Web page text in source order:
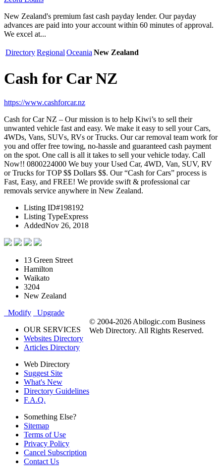
New Zealand's premium fast cash payday lender. Our payday
advances are paid into your account within 60 minutes of approval.
We excel at...
DirectoryRegional Oceania New Zealand
Cash for Car NZ
https://www.cashforcar.nz
Cash for Car NZ – Our mission is to help Kiwi’s to sell their
unwanted vehicle fast and easy. We make it easy to sell your Cars,
4WDs, Vans, SUVs, RVs or Trucks. Our car removal team work for
you and offer free towing, no-hassle and guaranteed cash payment
on the spot. One call is all it takes to sell your vehicle today. Call
Now!! 0800224000 We buy your Used Car, 4WD, Van, SUV, RV
or Trucks for TOP $$ Dollars $$. Our “Cash for Cars” process is
Fast, Easy, and FREE! We provide swift & professional car
removals service anywhere in New Zealand.
Listing ID#198192
Listing TypeExpress
AddedNov 26, 2018
13 Green Street
Hamilton
Waikato
3204
New Zealand
Modify
Upgrade
OUR SERVICES
Websites Directory
Articles Directory
Web Directory
Suggest Site
What's New
Directory Guidelines
F.A.Q.
Something Else?
Sitemap
Terms of Use
Privacy Policy
Cancel Subscription
Contact Us
© 2004-2026 Abilogic.com Business
Web Directory. All Rights Reserved.